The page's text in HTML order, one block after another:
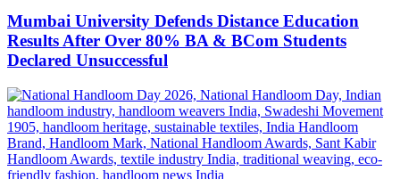
Mumbai University Defends Distance Education
Results After Over 80% BA & BCom Students
Declared Unsuccessful